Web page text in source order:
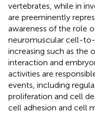
vertebrates, while in
are preeminently
awareness of the role
neuromuscular cell-
increasing such as the
interaction and
activities are
events, including
proliferation and cell
cell adhesion and cell